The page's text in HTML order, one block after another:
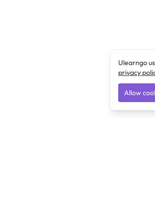
Ulearngo
privacy
Allow